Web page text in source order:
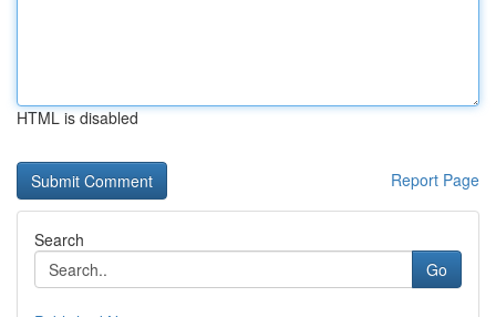
HTML is disabled
Report Page
Search
Go